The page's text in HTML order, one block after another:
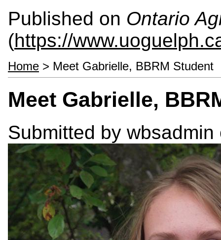
Published on Ontario
(https://
Home > Meet Gabrielle, BBRM Student
Meet Gabrielle,
Submitted by wbsadmin